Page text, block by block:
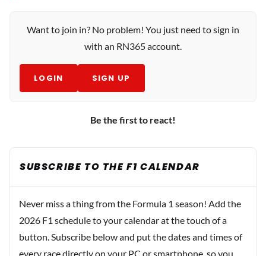
Want to join in? No problem! You just need to sign in
with an RN365 account.
LOGIN SIGN UP
Be the first to react!
SUBSCRIBE TO THE F1 CALENDAR
Never miss a thing from the Formula 1 season! Add the
2026 F1 schedule to your calendar at the touch of a
button. Subscribe below and put the dates and times of
every race directly on your PC or smartphone, so you